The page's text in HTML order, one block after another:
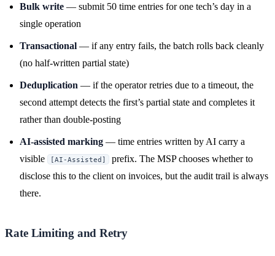
Bulk write — submit 50 time entries for one tech’s day in a
single operation
Transactional — if any entry fails, the batch rolls back cleanly
(no half-written partial state)
Deduplication — if the operator retries due to a timeout, the
second attempt detects the first’s partial state and completes it
rather than double-posting
AI-assisted marking — time entries written by AI carry a
visible
[AI-Assisted]
prefix. The MSP chooses whether to
disclose this to the client on invoices, but the audit trail is always
there.
Rate Limiting and Retry